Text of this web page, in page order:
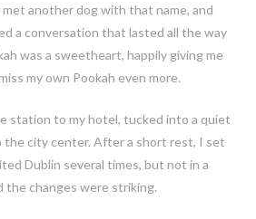
another dog with that name, and
a conversation that lasted all the way
was a sweetheart, happily giving me
my own Pookah even more.
station to my hotel, tucked into a quiet
the city center. After a short rest, I set
Dublin several times, but not in a
the changes were striking.